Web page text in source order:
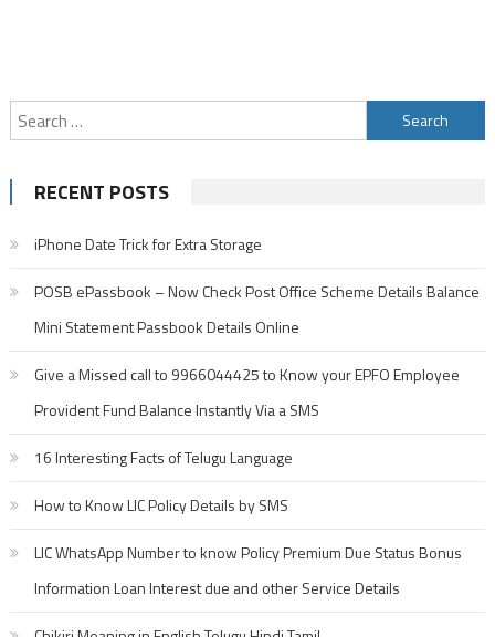
Search
for:
RECENT POSTS
iPhone Date Trick for Extra Storage
POSB ePassbook – Now Check Post Office Scheme Details Balance
Mini Statement Passbook Details Online
Give a Missed call to 9966044425 to Know your EPFO Employee
Provident Fund Balance Instantly Via a SMS
16 Interesting Facts of Telugu Language
How to Know LIC Policy Details by SMS
LIC WhatsApp Number to know Policy Premium Due Status Bonus
Information Loan Interest due and other Service Details